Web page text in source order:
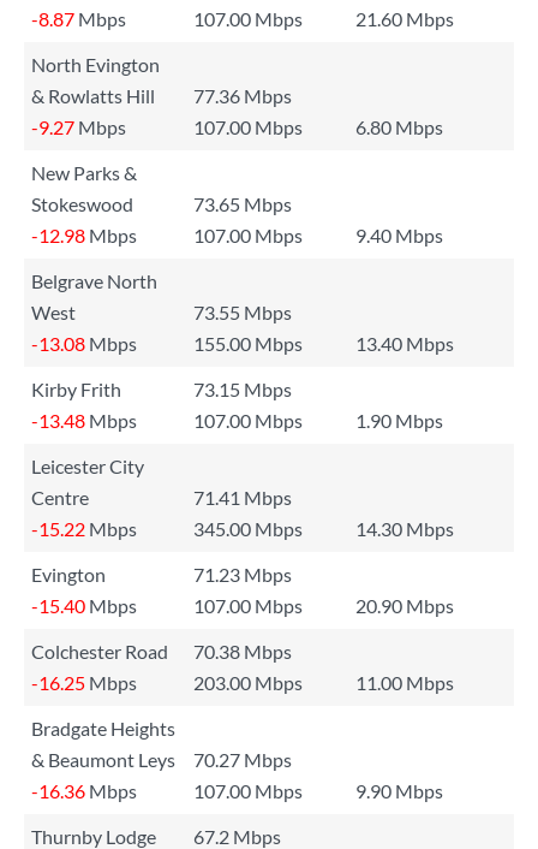
-8.87 Mbps 107.00 Mbps
21.60 Mbps
North Evington
& Rowlatts Hill
77.36 Mbps
-9.27 Mbps 107.00 Mbps
6.80 Mbps
New Parks &
Stokeswood
73.65 Mbps
-12.98 Mbps 107.00 Mbps
9.40 Mbps
Belgrave North
West
73.55 Mbps
-13.08 Mbps 155.00 Mbps
13.40 Mbps
Kirby Frith
73.15 Mbps
-13.48 Mbps 107.00 Mbps
1.90 Mbps
Leicester City
Centre
71.41 Mbps
-15.22 Mbps 345.00 Mbps
14.30 Mbps
Evington
71.23 Mbps
-15.40 Mbps 107.00 Mbps
20.90 Mbps
Colchester Road
70.38 Mbps
-16.25 Mbps 203.00 Mbps
11.00 Mbps
Bradgate Heights
& Beaumont Leys
70.27 Mbps
-16.36 Mbps 107.00 Mbps
9.90 Mbps
Thurnby Lodge
67.2 Mbps